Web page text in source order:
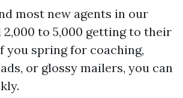
most new agents in our
2,000 to 5,000 getting to their
you spring for coaching,
or glossy mailers, you can